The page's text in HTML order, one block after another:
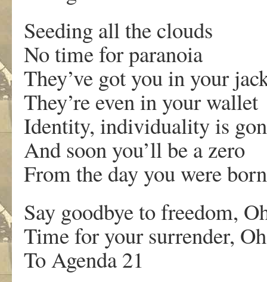
Seeding all the clouds
No time for paranoia
They’ve got you in your
They’re even in your wallet
Identity, individuality is
And soon you’ll be a zero
From the day you were born
Say goodbye to freedom,
Time for your surrender,
To Agenda 21